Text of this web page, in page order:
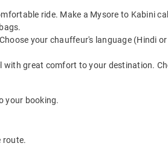
ride. Make a Mysore to Kabini
your chauffeur's language (Hindi
great comfort to your destination.
your booking.
route.